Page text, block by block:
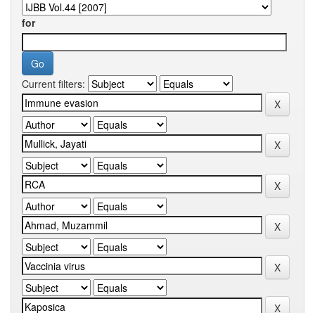
for
Current filters: